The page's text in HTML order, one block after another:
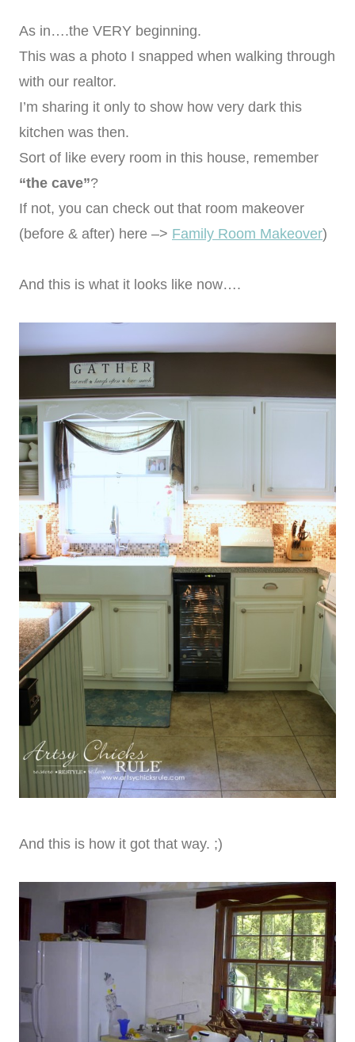
As in….the VERY beginning.
This was a photo I snapped when walking through
with our realtor.
I’m sharing it only to show how very dark this
kitchen was then.
Sort of like every room in this house, remember
“the cave”?
If not, you can check out that room makeover
(before & after) here –> Family Room Makeover)
And this is what it looks like now….
And this is how it got that way. ;)